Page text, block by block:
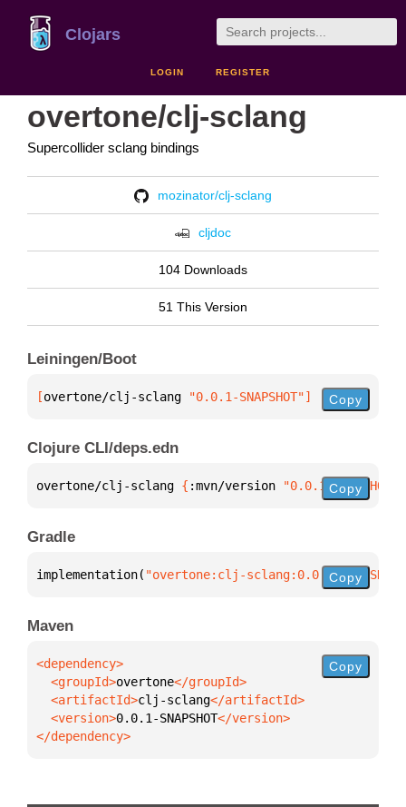
Clojars
LOGIN REGISTER
overtone/clj-sclang
Supercollider sclang bindings
mozinator/clj-sclang
cljdoc
104 Downloads
51 This Version
Leiningen/Boot
[overtone/clj-sclang "0.0.1-SNAPSHOT"] Copy
Clojure CLI/deps.edn
overtone/clj-sclang { :mvn/version "0.0.1-SNAPSHOT"
Copy
Gradle
implementation( "overtone:clj-sclang:0.0.1-SNAPSHOT"
Copy
Maven
  <groupId>
overtone
  <artifactId>
clj-sclang
  <version>
0.0.1-SNAPSHOT
</dependency>
Copy